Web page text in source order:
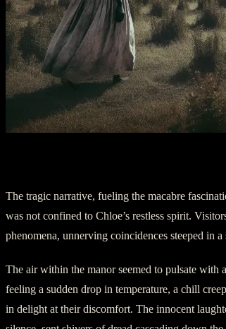
The tragic narrative, fueling the macabre
was not confined to Chloe’s restless spirit.
phenomena, unnerving coincidences steeped in
The air within the manor seemed to pulsate with
feeling a sudden drop in temperature, a chill
in delight at their discomfort. The innocent